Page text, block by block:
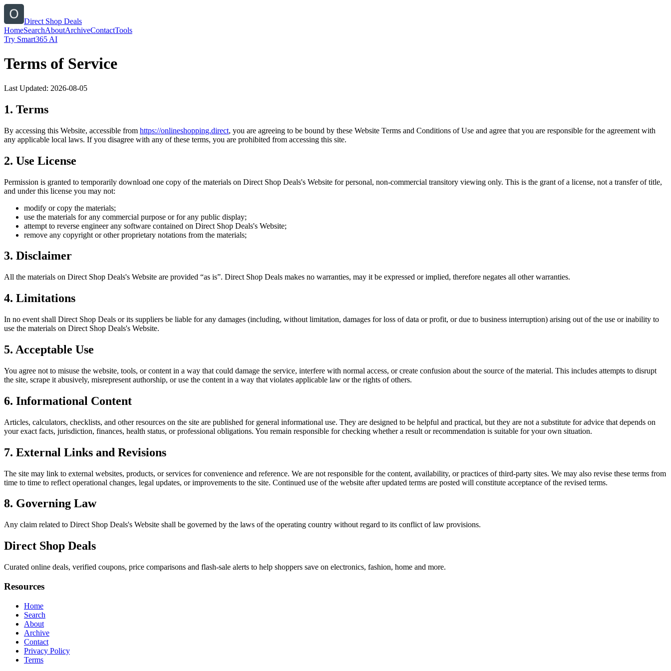
Direct Shop Deals
HomeSearchAboutArchiveContactTools
Try Smart365 AI
Terms of Service
Last Updated: 2026-08-05
1. Terms
By accessing this Website, accessible from https://onlineshopping.direct, you are agreeing to be bound by these Website Terms and Conditions of Use and agree that you are responsible for the agreement with
any applicable local laws. If you disagree with any of these terms, you are prohibited from accessing this site.
2. Use License
Permission is granted to temporarily download one copy of the materials on Direct Shop Deals's Website for personal, non-commercial transitory viewing only. This is the grant of a license, not a transfer of title,
and under this license you may not:
modify or copy the materials;
use the materials for any commercial purpose or for any public display;
attempt to reverse engineer any software contained on Direct Shop Deals's Website;
remove any copyright or other proprietary notations from the materials;
3. Disclaimer
All the materials on Direct Shop Deals's Website are provided “as is”. Direct Shop Deals makes no warranties, may it be expressed or implied, therefore negates all other warranties.
4. Limitations
In no event shall Direct Shop Deals or its suppliers be liable for any damages (including, without limitation, damages for loss of data or profit, or due to business interruption) arising out of the use or inability to
use the materials on Direct Shop Deals's Website.
5. Acceptable Use
You agree not to misuse the website, tools, or content in a way that could damage the service, interfere with normal access, or create confusion about the source of the material. This includes attempts to disrupt
the site, scrape it abusively, misrepresent authorship, or use the content in a way that violates applicable law or the rights of others.
6. Informational Content
Articles, calculators, checklists, and other resources on the site are published for general informational use. They are designed to be helpful and practical, but they are not a substitute for advice that depends on
your exact facts, jurisdiction, finances, health status, or professional obligations. You remain responsible for checking whether a result or recommendation is suitable for your own situation.
7. External Links and Revisions
The site may link to external websites, products, or services for convenience and reference. We are not responsible for the content, availability, or practices of third-party sites. We may also revise these terms from
time to time to reflect operational changes, legal updates, or improvements to the site. Continued use of the website after updated terms are posted will constitute acceptance of the revised terms.
8. Governing Law
Any claim related to Direct Shop Deals's Website shall be governed by the laws of the operating country without regard to its conflict of law provisions.
Direct Shop Deals
Curated online deals, verified coupons, price comparisons and flash-sale alerts to help shoppers save on electronics, fashion, home and more.
Resources
Home
Search
About
Archive
Contact
Privacy Policy
Terms